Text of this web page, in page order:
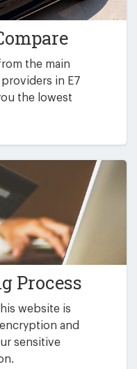
the main
in E7
the lowest
Process
website is
and
sensitive